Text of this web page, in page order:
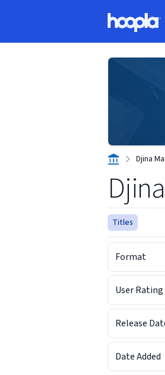
Djina
Titles
Format
User Rating
Release
Date Added